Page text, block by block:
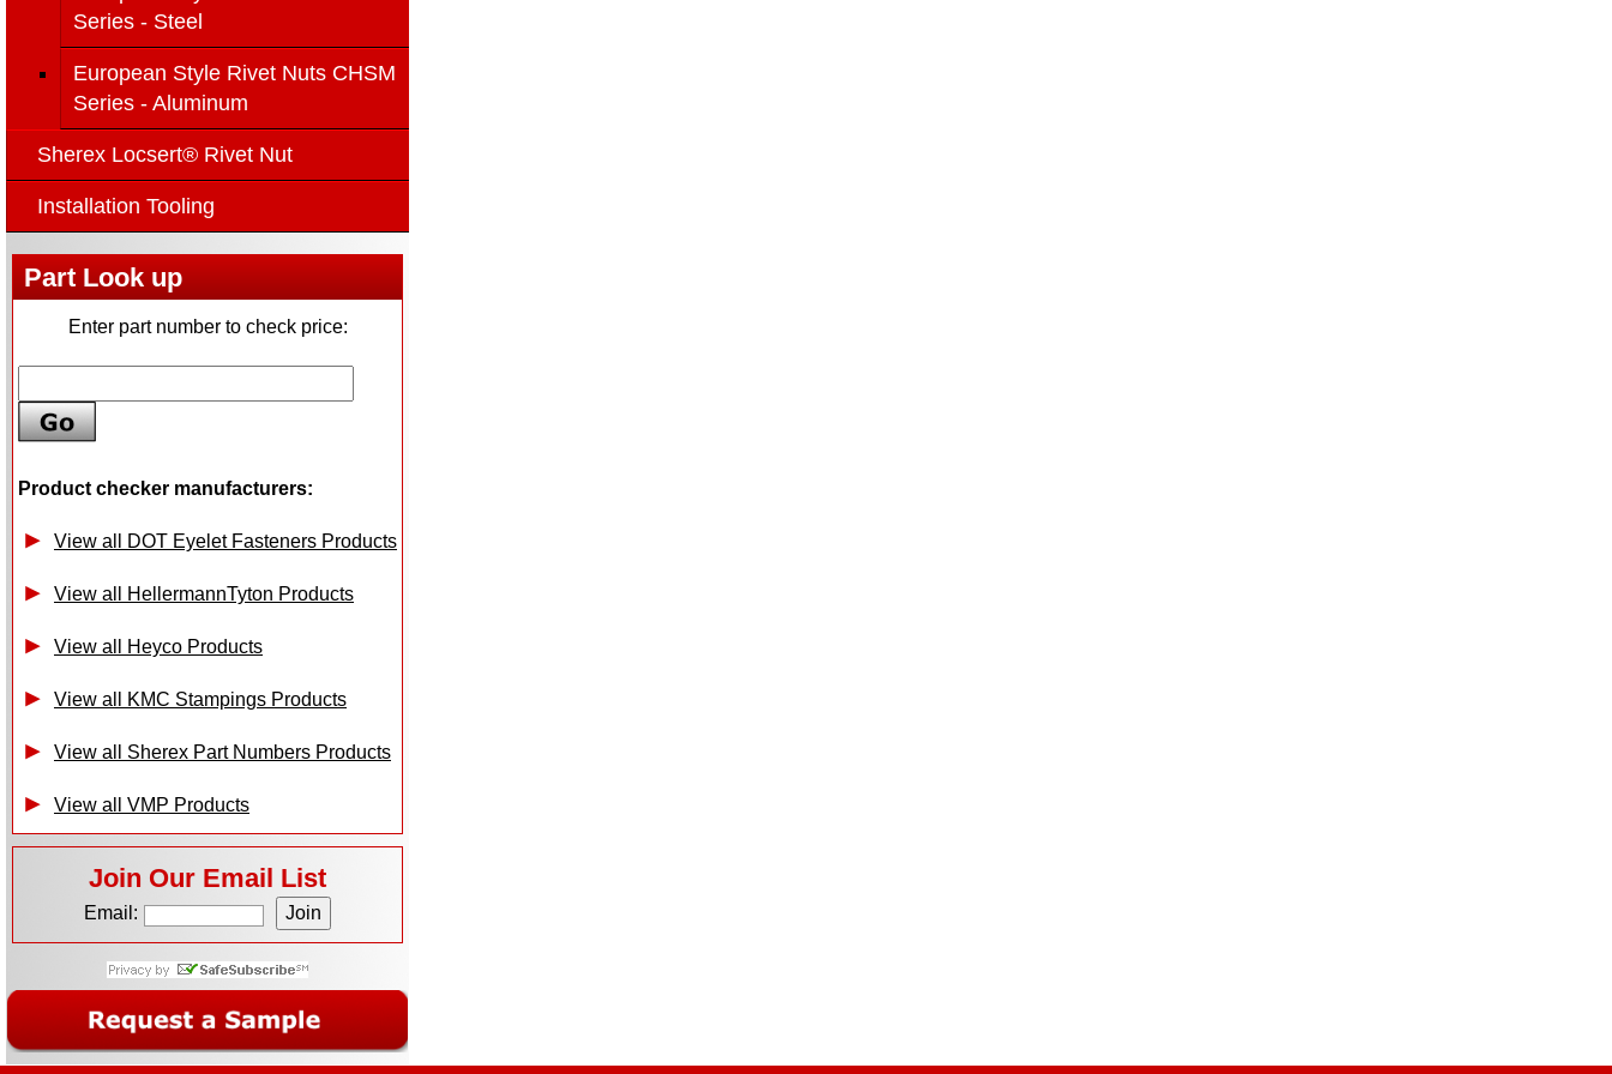
Series - Steel
European Style Rivet Nuts CHSM
Series - Aluminum
Sherex Locsert® Rivet Nut
Installation Tooling
Part Look up
Enter part number to check price:
Product checker manufacturers:
View all DOT Eyelet Fasteners Products
View all HellermannTyton Products
View all Heyco Products
View all KMC Stampings Products
View all Sherex Part Numbers Products
View all VMP Products
Join Our Email List
Email: